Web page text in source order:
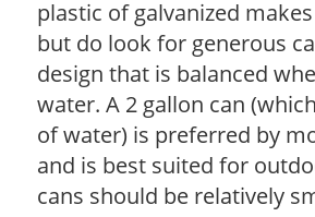
plastic of galvanized
but do look for generous
design that is balanced
water. A 2 gallon can
of water) is preferred by
and is best suited for
cans should be relatively